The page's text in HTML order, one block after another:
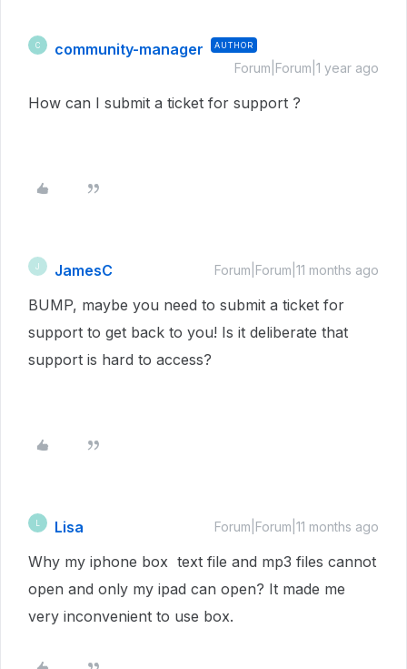
C community-manager AUTHOR
Forum|Forum|1 year ago
How can I submit a ticket for support ?
J JamesC Forum|Forum|11 months ago
BUMP, maybe you need to submit a ticket for
support to get back to you! Is it deliberate that
support is hard to access?
Lisa Forum|Forum|11 months ago
Why my iphone box text file and mp3 files cannot
open and only my ipad can open? It made me
very inconvenient to use box.